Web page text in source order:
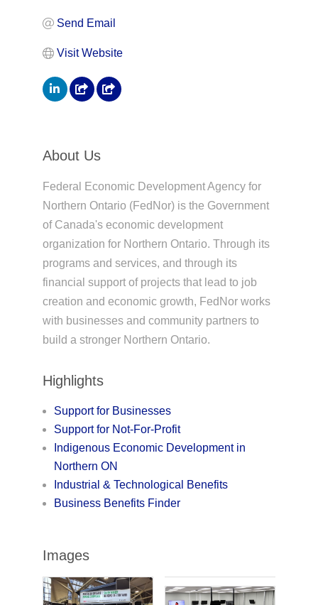
Send Email
Visit Website
About Us
Federal Economic Development Agency for
Northern Ontario (FedNor) is the Government
of Canada's economic development
organization for Northern Ontario. Through its
programs and services, and through its
financial support of projects that lead to job
creation and economic growth, FedNor works
with businesses and community partners to
build a stronger Northern Ontario.
Highlights
Support for Businesses
Support for Not-For-Profit
Indigenous Economic Development in
Northern ON
Industrial & Technological Benefits
Business Benefits Finder
Images